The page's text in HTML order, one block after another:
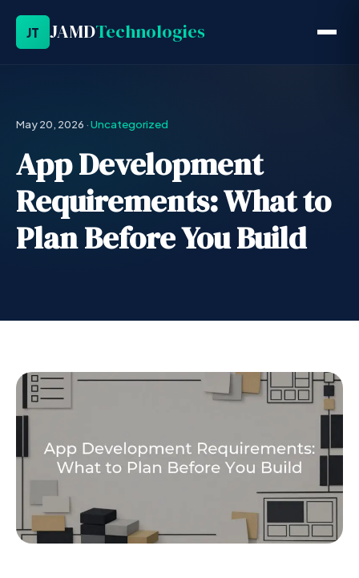
JT JAMDTechnologies
May 20, 2026 ·Uncategorized
App Development
Requirements: What to
Plan Before You Build